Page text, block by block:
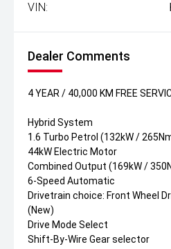
VIN:
Dealer Comments
4 YEAR / 40,000 KM FREE
Hybrid System
1.6 Turbo Petrol (132kW /
44kW Electric Motor
Combined Output (169kW /
6-Speed Automatic
Drivetrain choice: Front Wheel
(New)
Drive Mode Select
Shift-By-Wire Gear selector